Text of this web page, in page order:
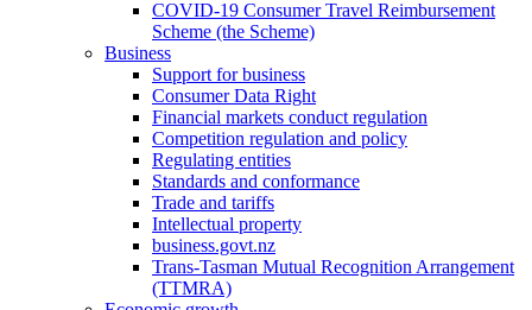
COVID-19 Consumer Travel Reimbursement
Scheme (the Scheme)
Business
Support for business
Consumer Data Right
Financial markets conduct regulation
Competition regulation and policy
Regulating entities
Standards and conformance
Trade and tariffs
Intellectual property
business.govt.nz
Trans-Tasman Mutual Recognition Arrangement
(TTMRA)